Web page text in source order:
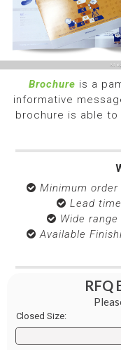
Brochure is a
informative
brochure is able
 Minimum
 Lead
 Wide
 Available
RFQ
Closed Size: